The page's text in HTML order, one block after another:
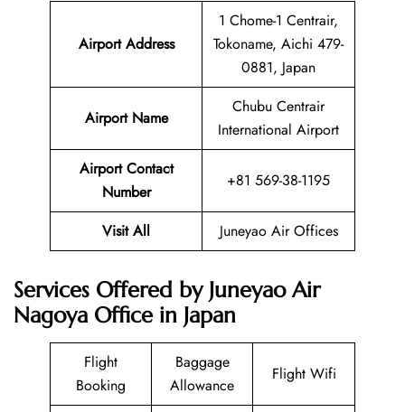
Airport Address
1 Chome-1 Centrair,
Tokoname, Aichi 479-
0881, Japan
Airport Name
Chubu Centrair
International Airport
Airport Contact
Number
+81 569-38-1195
Visit All Juneyao Air Offices
Services Offered by Juneyao Air
Nagoya Office in Japan
Flight
Booking
Baggage
Allowance
Flight Wifi